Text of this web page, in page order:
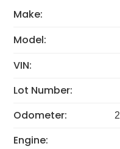
Make:
Model:
VIN:
Lot Number:
Odometer:
Engine: